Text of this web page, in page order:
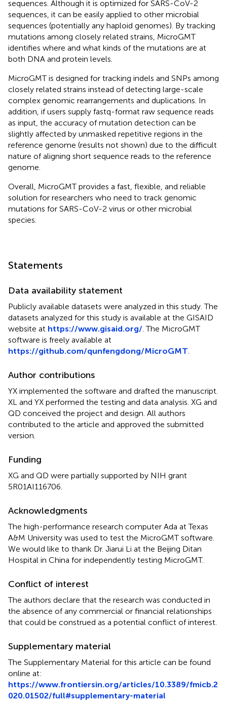
sequences. Although it is optimized for SARS-CoV-2
sequences, it can be easily applied to other microbial
sequences (potentially any haploid genomes). By tracking
mutations among closely related strains, MicroGMT
identifies where and what kinds of the mutations are at
both DNA and protein levels.
MicroGMT is designed for tracking indels and SNPs among
closely related strains instead of detecting large-scale
complex genomic rearrangements and duplications. In
addition, if users supply fastq-format raw sequence reads
as input, the accuracy of mutation detection can be
slightly affected by unmasked repetitive regions in the
reference genome (results not shown) due to the difficult
nature of aligning short sequence reads to the reference
genome.
Overall, MicroGMT provides a fast, flexible, and reliable
solution for researchers who need to track genomic
mutations for SARS-CoV-2 virus or other microbial
species.
Statements
Data availability statement
Publicly available datasets were analyzed in this study. The
datasets analyzed for this study is available at the GISAID
website at https://www.gisaid.org/ . The MicroGMT
software is freely available at
https://github.com/qunfengdong/MicroGMT
Author contributions
YX implemented the software and drafted the manuscript.
XL and YX performed the testing and data analysis. XG and
QD conceived the project and design. All authors
contributed to the article and approved the submitted
version.
Funding
XG and QD were partially supported by NIH grant
5R01AI116706.
Acknowledgments
The high-performance research computer Ada at Texas
A&M University was used to test the MicroGMT software.
We would like to thank Dr. Jiarui Li at the Beijing Ditan
Hospital in China for independently testing MicroGMT.
Conflict of interest
The authors declare that the research was conducted in
the absence of any commercial or financial relationships
that could be construed as a potential conflict of interest.
Supplementary material
The Supplementary Material for this article can be found
online at:
https://www.frontiersin.org/articles/10.3389/fmicb.2
020.01502/full#supplementary-material